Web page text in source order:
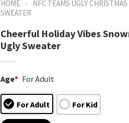
HOME - NFC TEAMS UGLY CHRISTMAS
SWEATER
Cheerful Holiday Vibes
Ugly Sweater
Age* For Adult
For Adult For Kid